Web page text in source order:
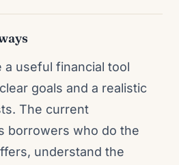
a useful financial tool
goals and a realistic
The current
borrowers who do the
understand the